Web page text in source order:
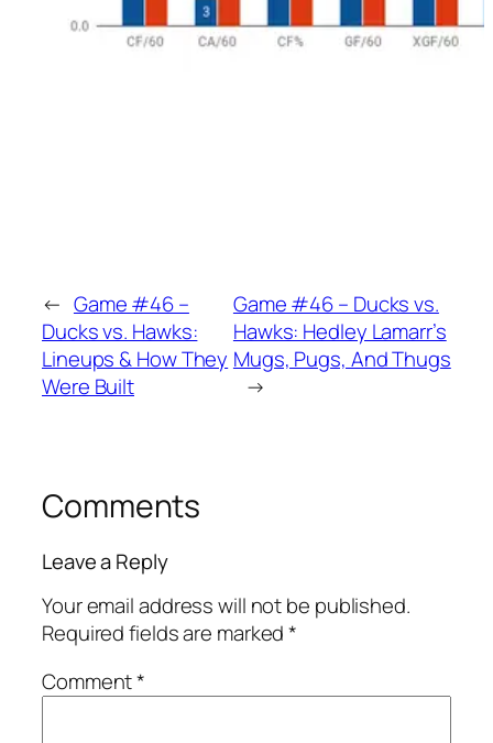
← Game #46 –
Ducks vs. Hawks:
Lineups & How They
Were Built
Game #46 – Ducks vs.
Hawks: Hedley Lamarr’s
Mugs, Pugs, And Thugs
→
Comments
Leave a Reply
Your email address will not be published.
Required fields are marked*
Comment*